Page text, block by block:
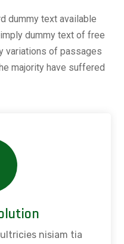
dummy text available
dummy text of free
variations of passages
majority have suffered
nisiam tia